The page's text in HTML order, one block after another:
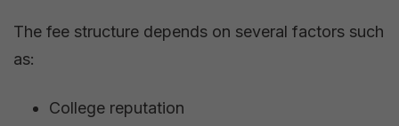
The fee structure depends on several factors such
as:
College reputation